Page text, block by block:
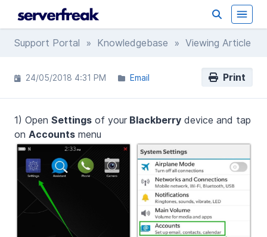
Support Portal » Knowledgebase » Viewing Article
Print
24/05/2018 4:31 PM Email
1) Open Settings of your Blackberry device and tap
on Accounts menu